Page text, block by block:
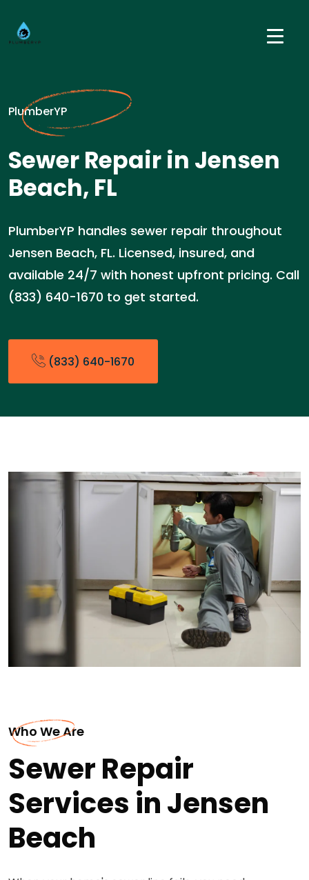
PlumberYP
Sewer Repair in Jensen
Beach, FL
PlumberYP handles sewer repair throughout
Jensen Beach, FL. Licensed, insured, and
available 24/7 with honest upfront pricing. Call
(833) 640-1670 to get started.
(833) 640-1670
Who We Are
Sewer Repair
Services in Jensen
Beach